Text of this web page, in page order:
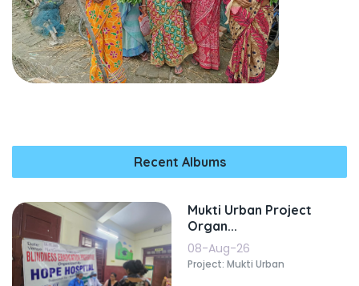
Recent Albums
Mukti Urban Project
Organ...
08-Aug-26
Project: Mukti Urban